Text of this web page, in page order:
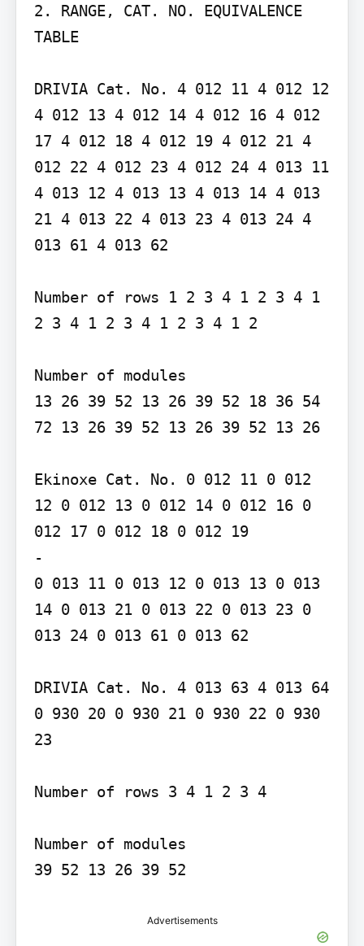
2. RANGE, CAT. NO. EQUIVALENCE
TABLE
DRIVIA Cat. No. 4 012 11 4 012 12
4 012 13 4 012 14 4 012 16 4 012
17 4 012 18 4 012 19 4 012 21 4
012 22 4 012 23 4 012 24 4 013 11
4 013 12 4 013 13 4 013 14 4 013
21 4 013 22 4 013 23 4 013 24 4
013 61 4 013 62
Number of rows 1 2 3 4 1 2 3 4 1
2 3 4 1 2 3 4 1 2 3 4 1 2
Number of modules
13 26 39 52 13 26 39 52 18 36 54
72 13 26 39 52 13 26 39 52 13 26
Ekinoxe Cat. No. 0 012 11 0 012
12 0 012 13 0 012 14 0 012 16 0
012 17 0 012 18 0 012 19
-
0 013 11 0 013 12 0 013 13 0 013
14 0 013 21 0 013 22 0 013 23 0
013 24 0 013 61 0 013 62
DRIVIA Cat. No. 4 013 63 4 013 64
0 930 20 0 930 21 0 930 22 0 930
23
Number of rows 3 4 1 2 3 4
Number of modules
Advertisements